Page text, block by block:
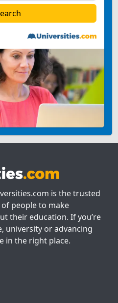
is the trusted
people to make
their education. If you’re
university or advancing
in the right place.